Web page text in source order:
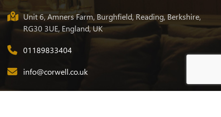
Unit 6, Amners Farm, Burghfield, Reading, Berkshire,
RG30 3UE, England, UK
01189833404
info@corwell.co.uk